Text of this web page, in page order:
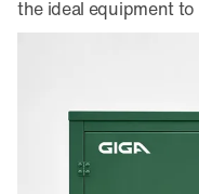
the ideal equipment to